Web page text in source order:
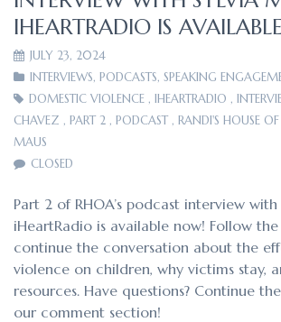
IHEARTRADIO IS
JULY 23, 2024
INTERVIEWS, PODCASTS, SPEAKING
DOMESTIC VIOLENCE , IHEARTRADIO ,
CHAVEZ , PART 2 , PODCAST, RANDI'S HOUSE
MAUS
CLOSED
Part 2 of RHOA’s podcast interview
iHeartRadio is available now! Follow
continue the conversation about the
violence on children, why victims stay,
resources. Have questions? Continue
our comment section!